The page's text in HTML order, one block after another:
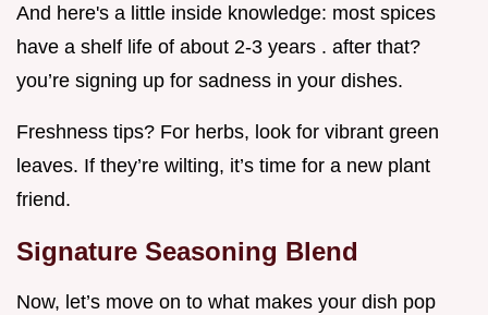
And here's a little inside knowledge: most spices
have a shelf life of about 2-3 years . after that?
you’re signing up for sadness in your dishes.
Freshness tips? For herbs, look for vibrant green
leaves. If they’re wilting, it’s time for a new plant
friend.
Signature Seasoning Blend
Now, let’s move on to what makes your dish pop